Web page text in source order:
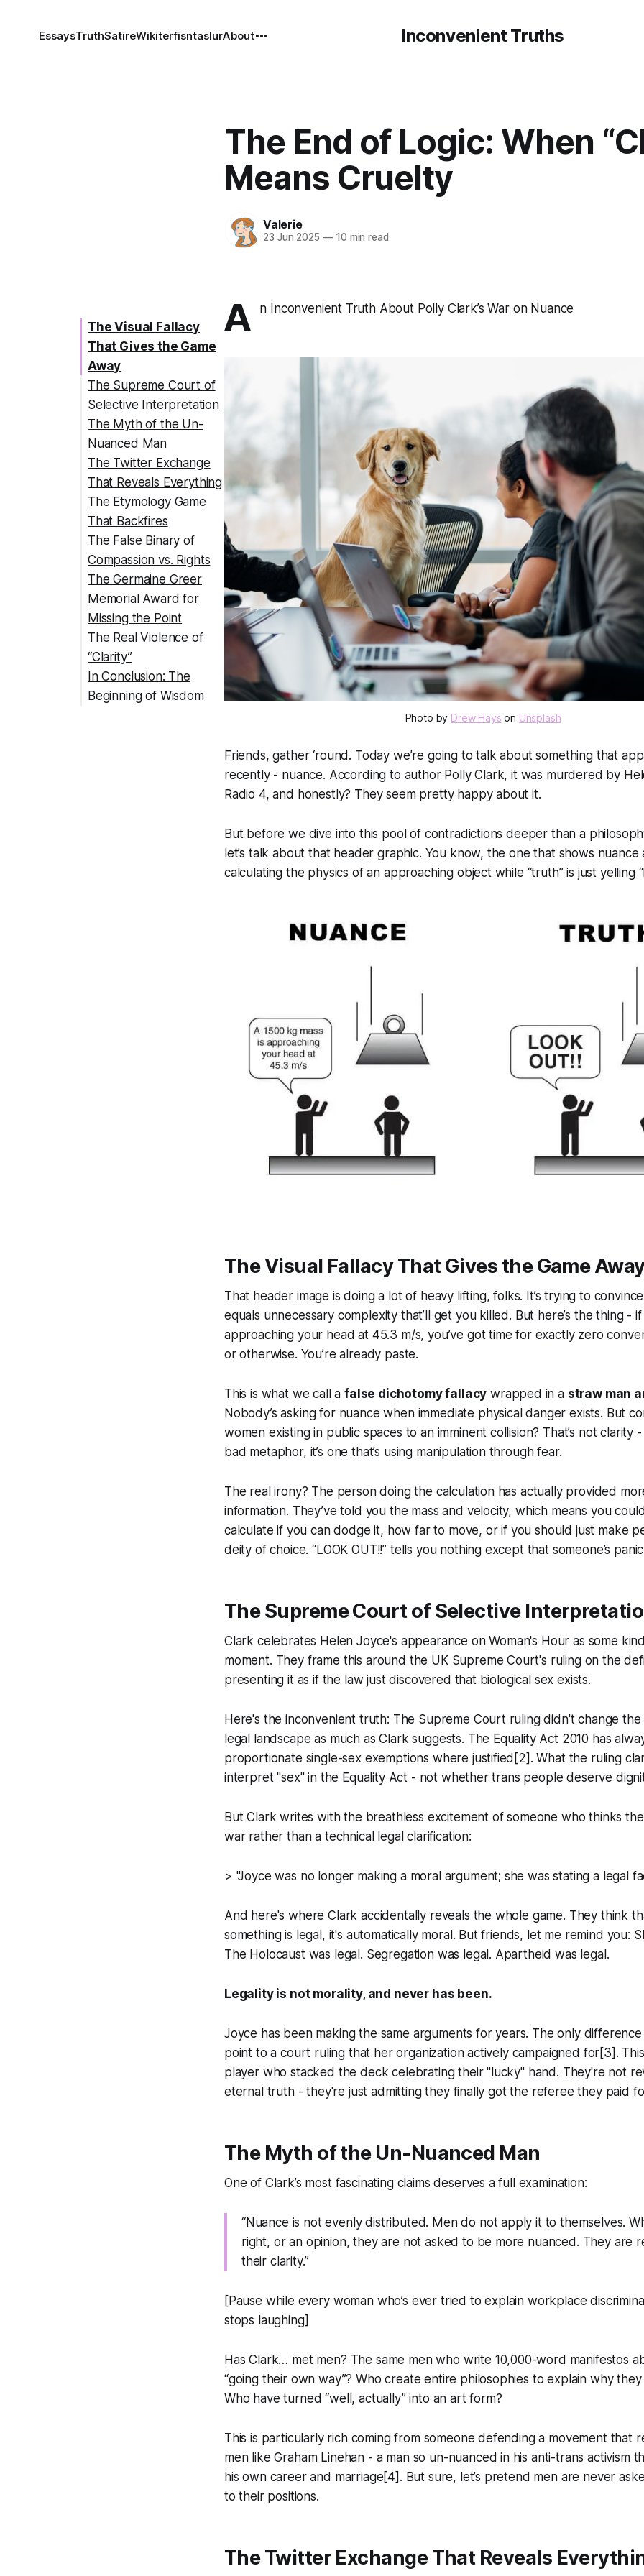
Inconvenient Truths
EssaysTruthSatireWikiterfisntaslurAbout
The End of Logic: When
Means Cruelty
Valerie
23 Jun 2025 —10 min read
The Visual Fallacy
That Gives the Game
Away
The Supreme Court of
Selective Interpretation
The Myth of the Un-
Nuanced Man
The Twitter Exchange
That Reveals Everything
The Etymology Game
That Backfires
The False Binary of
Compassion vs. Rights
The Germaine Greer
Memorial Award for
Missing the Point
The Real Violence of
“Clarity”
In Conclusion: The
Beginning of Wisdom
A n Inconvenient Truth About Polly Clark’s War on Nuance
Photo by Drew Hays on Unsplash
Friends, gather ‘round. Today we’re going to talk about something that
recently - nuance. According to author Polly Clark, it was murdered by
Radio 4, and honestly? They seem pretty happy about it.
But before we dive into this pool of contradictions deeper than a
let’s talk about that header graphic. You know, the one that shows nuance
calculating the physics of an approaching object while “truth” is just yelling
The Visual Fallacy That Gives the Game
That header image is doing a lot of heavy lifting, folks. It’s trying to
equals unnecessary complexity that’ll get you killed. But here’s the thing - if
approaching your head at 45.3 m/s, you’ve got time for exactly zero
or otherwise. You’re already paste.
This is what we call afalse dichotomy fallacy wrapped in a straw man
Nobody’s asking for nuance when immediate physical danger exists. But
women existing in public spaces to an imminent collision? That’s not clarity
bad metaphor, it’s one that’s using manipulation through fear.
The real irony? The person doing the calculation has actually provided
information. They’ve told you the mass and velocity, which means you
calculate if you can dodge it, how far to move, or if you should just make
deity of choice. “LOOK OUT!!” tells you nothing except that someone’s
The Supreme Court of Selective
Clark celebrates Helen Joyce's appearance on Woman's Hour as some
moment. They frame this around the UK Supreme Court's ruling on the
presenting it as if the law just discovered that biological sex exists.
Here's the inconvenient truth: The Supreme Court ruling didn't change
legal landscape as much as Clark suggests. The Equality Act 2010 has
proportionate single-sex exemptions where justified[2]. What the ruling
interpret "sex" in the Equality Act - not whether trans people deserve
But Clark writes with the breathless excitement of someone who thinks
war rather than a technical legal clarification:
> "Joyce was no longer making a moral argument; she was stating a legal
And here's where Clark accidentally reveals the whole game. They think
something is legal, it's automatically moral. But friends, let me remind you:
The Holocaust was legal. Segregation was legal. Apartheid was legal.
Legality is not morality, and never has been.
Joyce has been making the same arguments for years. The only
point to a court ruling that her organization actively campaigned for[3].
player who stacked the deck celebrating their "lucky" hand. They're not
eternal truth - they're just admitting they finally got the referee they paid
The Myth of the Un-Nuanced Man
One of Clark’s most fascinating claims deserves a full examination:
“Nuance is not evenly distributed. Men do not apply it to themselves.
right, or an opinion, they are not asked to be more nuanced. They are
their clarity.”
[Pause while every woman who’s ever tried to explain workplace
stops laughing]
Has Clark… met men? The same men who write 10,000-word manifestos
“going their own way”? Who create entire philosophies to explain why they
Who have turned “well, actually” into an art form?
This is particularly rich coming from someone defending a movement that
men like Graham Linehan - a man so un-nuanced in his anti-trans activism
his own career and marriage[4]. But sure, let’s pretend men are never
to their positions.
The Twitter Exchange That Reveals